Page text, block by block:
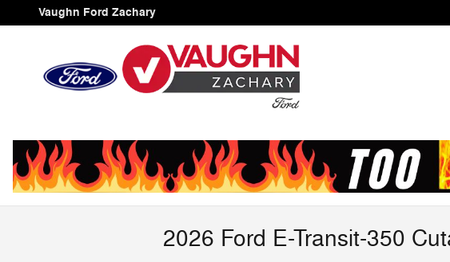
Skip to main content
Vaughn Ford Zachary
2026 Ford E-Transit-350